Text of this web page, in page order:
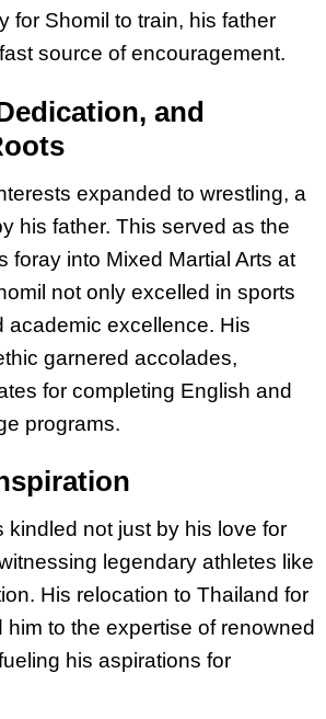
for Shomil to train, his father
source of encouragement.
and
expanded to wrestling, a
his father. This served as the
foray into Mixed Martial Arts at
not only excelled in sports
academic excellence. His
garnered accolades,
for completing English and
programs.
kindled not just by his love for
legendary athletes like
His relocation to Thailand for
to the expertise of renowned
his aspirations for